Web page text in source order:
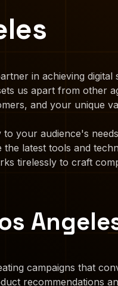
in achieving digital
us apart from other
and your unique
your audience's
latest tools and
tirelessly to craft
campaigns that
recommendations